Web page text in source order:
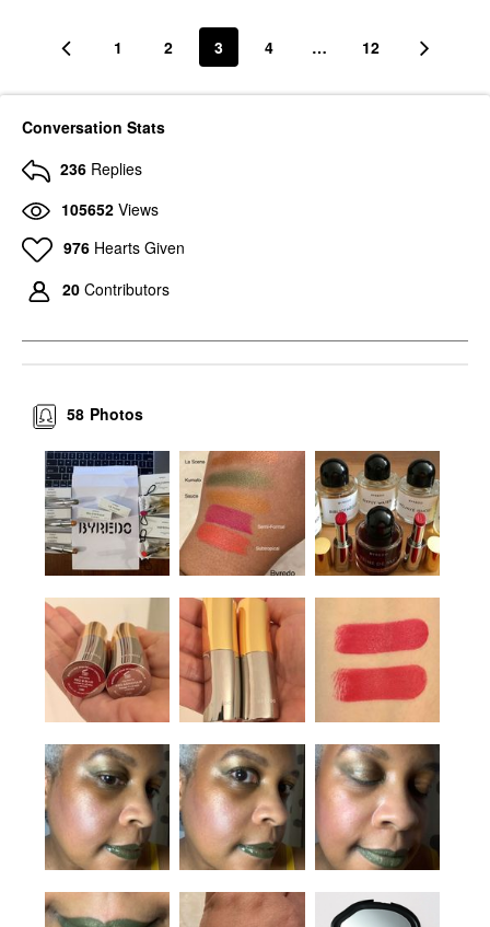
1 2 3 4 … 12
Conversation Stats
236 Replies
105652 Views
976 Hearts Given
20 Contributors
Photos
58